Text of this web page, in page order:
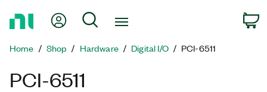
Page
My Account
Search
Home Shop Hardware Digital I/O PCI-6511
PCI-6511